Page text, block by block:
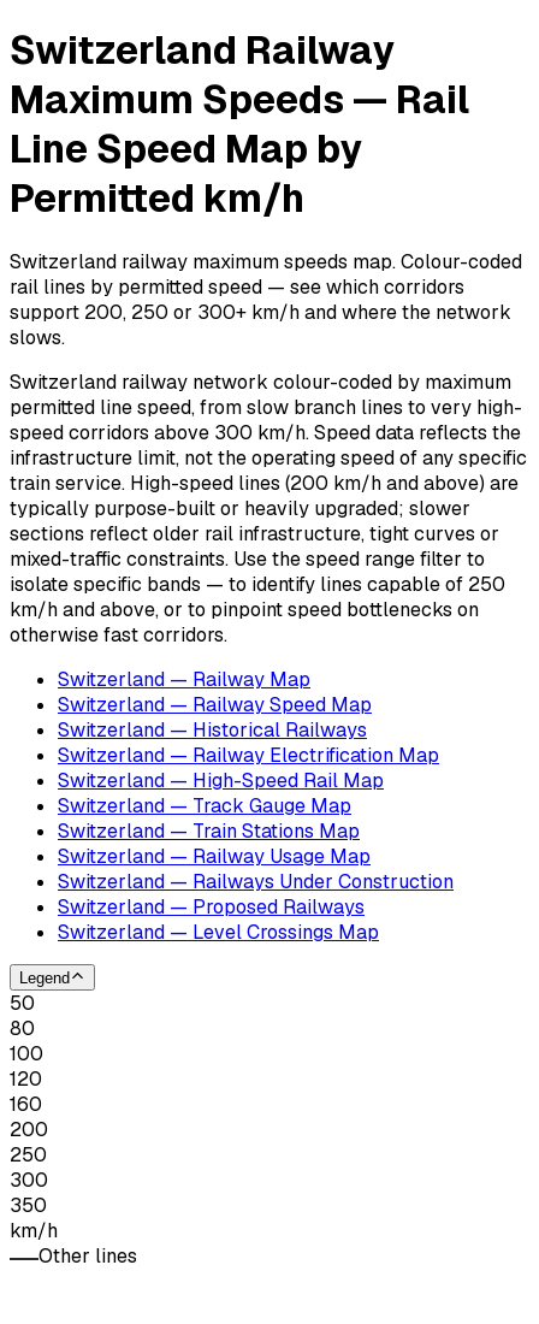
Switzerland Railway
Maximum Speeds — Rail
Line Speed Map by
Permitted km/h
Switzerland railway maximum speeds map. Colour-coded
rail lines by permitted speed — see which corridors
support 200, 250 or 300+ km/h and where the network
slows.
Switzerland railway network colour-coded by maximum
permitted line speed, from slow branch lines to very high-
speed corridors above 300 km/h. Speed data reflects the
infrastructure limit, not the operating speed of any specific
train service. High-speed lines (200 km/h and above) are
typically purpose-built or heavily upgraded; slower
sections reflect older rail infrastructure, tight curves or
mixed-traffic constraints. Use the speed range filter to
isolate specific bands — to identify lines capable of 250
km/h and above, or to pinpoint speed bottlenecks on
otherwise fast corridors.
Switzerland — Railway Map
Switzerland — Railway Speed Map
Switzerland — Historical Railways
Switzerland — Railway Electrification Map
Switzerland — High-Speed Rail Map
Switzerland — Track Gauge Map
Switzerland — Train Stations Map
Switzerland — Railway Usage Map
Switzerland — Railways Under Construction
Switzerland — Proposed Railways
Switzerland — Level Crossings Map
Legend
50
80
100
120
160
200
250
300
350
km/h
Other lines